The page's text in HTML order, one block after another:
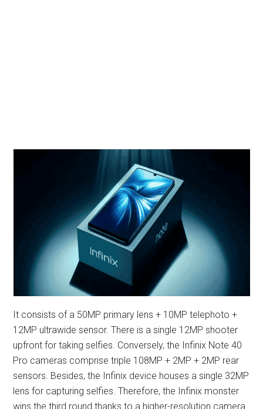
It consists of a 50MP primary lens + 10MP telephoto +
12MP ultrawide sensor. There is a single 12MP shooter
upfront for taking selfies. Conversely, the Infinix Note 40
Pro cameras comprise triple 108MP + 2MP + 2MP rear
sensors. Besides, the Infinix device houses a single 32MP
lens for capturing selfies. Therefore, the Infinix monster
wins the third round thanks to a higher-resolution camera.